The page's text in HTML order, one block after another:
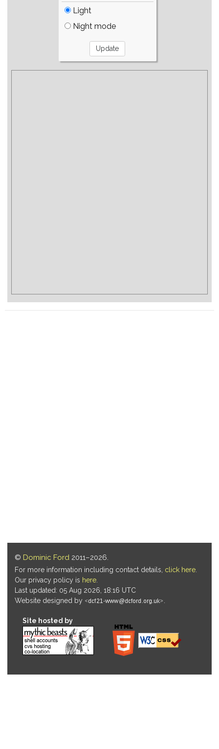
Light
Night mode
© Dominic Ford 2011–2026.
For more information including contact details, click here
Our privacy policy is here
Last updated: 05 Aug 2026, 18:16 UTC
Website designed by
Site hosted by